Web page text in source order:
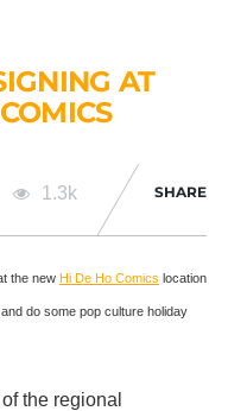
AT
1.3k SHARE
the new Hi De Ho Comics location
do some pop culture holiday
the regional